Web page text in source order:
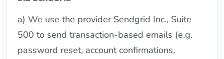
a) We use the provider Sendgrid Inc., Suite
500 to send transaction-based emails (e.g.
password reset, account confirmations,